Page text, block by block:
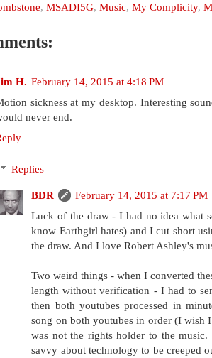
, MSADI5G, Music, My Complicity,
H. February 14, 2015 at 4:18 PM
sickness at my desktop. Interesting
never end.
Replies
BDR
February 14, 2015 at 7:17 PM
Luck of the draw - I had no idea what
know Earthgirl hates) and I cut short
the draw. And I love Robert Ashley's
Two weird things - when I converted
length without verification - I had to
then both youtubes processed in
song on both youtubes in order (I wish
was not the rights holder to the
savvy about technology to be creeped